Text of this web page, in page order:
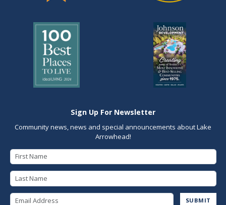
Sign Up For Newsletter
Community news, news and special announcements about Lake
Arrowhead!
SUBMIT